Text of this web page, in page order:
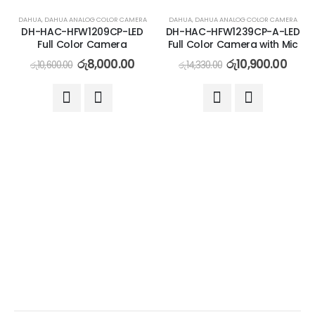
DAHUA, DAHUA ANALOG COLOR CAMERA
DH-HAC-HFW1209CP-LED
Full Color Camera
රු10,600.00 රු8,000.00
DAHUA, DAHUA ANALOG COLOR CAMERA
DH-HAC-HFW1239CP-A-LED
Full Color Camera with Mic
රු14,330.00 රු10,900.00